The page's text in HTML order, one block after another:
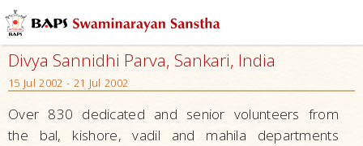
Divya Sannidhi Parva, Sankari, India
15 Jul 2002 - 21 Jul 2002
Over 830 dedicated and senior volunteers from
the bal, kishore, vadil and mahila departments